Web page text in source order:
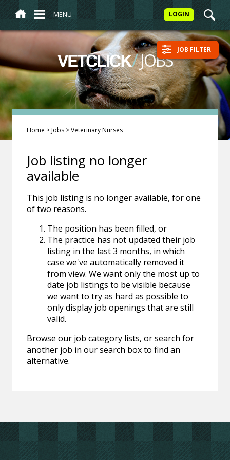
MENU LOGIN
VETCLICK/JOBS JOB FILTER
Home >Jobs >Veterinary Nurses
Job listing no longer
available
This job listing is no longer available, for one
of two reasons.
The position has been filled, or
The practice has not updated their job
listing in the last 3 months, in which
case we've automatically removed it
from view. We want only the most up to
date job listings to be visible because
we want to try as hard as possible to
only display job openings that are still
valid.
Browse our job category lists, or search for
another job in our search box to find an
alternative.